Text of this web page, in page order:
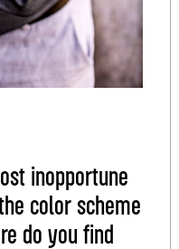
inopportune
color scheme
do you find